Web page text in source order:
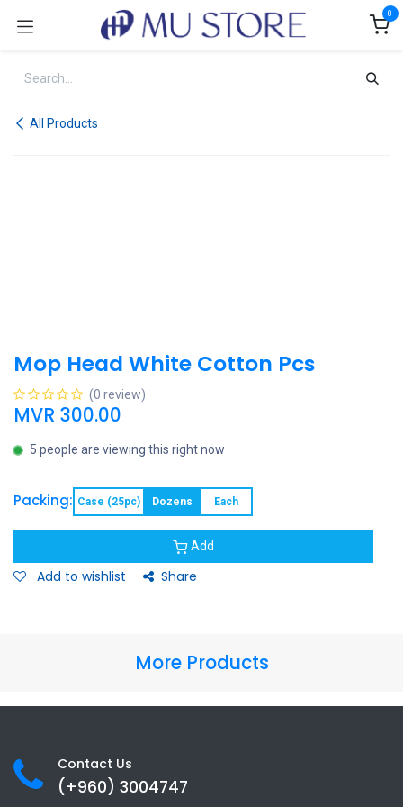
0
All Products
Mop Head White Cotton Pcs
(0 review)
MVR 300.00
5 people are viewing this right now
Packing: Case (25pc) Dozens Each
Add
Add to wishlist Share
More Products
Contact Us
(+960) 3004747